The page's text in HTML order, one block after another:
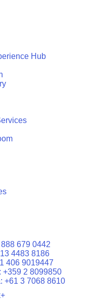
Hub
679 0442
4483 8186
406 9019447
+359 2 8099850
+61 3 7068 8610